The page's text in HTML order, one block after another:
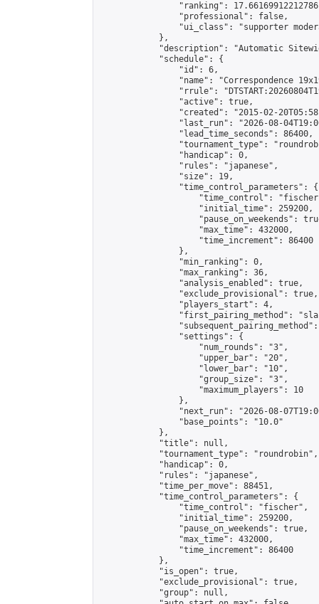
"ranking":
                "professional": false,
"ui_class": "supporter
            },
"description": "Automatic
            "schedule": {
                "id": 6,
"name": "Correspondence
"rrule":
                "active": true,
"created": "2015-02-
"last_run": "2026-08-
                "lead_time_seconds": 86400,
"tournament_type":
                "handicap": 0,
                "rules": "japanese",
                "size": 19,
                "time_control_parameters": {
"time_control":
                    "initial_time": 259200,
"pause_on_weekends":
                    "max_time": 432000,
                    "time_increment": 86400
                },
                "min_ranking": 0,
                "max_ranking": 36,
                "analysis_enabled": true,
                "exclude_provisional": true,
                "players_start": 4,
"first_pairing_method":
                "settings": {
                    "num_rounds": "3",
                    "upper_bar": "20",
                    "lower_bar": "10",
                    "group_size": "3",
                    "maximum_players": 10
                },
"next_run": "2026-08-
                "base_points": "10.0"
            },
            "title": null,
            "tournament_type": "roundrobin",
            "handicap": 0,
            "rules": "japanese",
            "time_per_move": 88451,
            "time_control_parameters": {
                "time_control": "fischer",
                "initial_time": 259200,
                "pause_on_weekends": true,
                "max_time": 432000,
                "time_increment": 86400
            },
            "is_open": true,
            "exclude_provisional": true,
            "group": null,